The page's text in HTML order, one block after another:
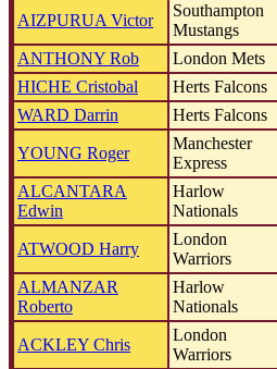
AIZPURUA Victor
Southampton
Mustangs
ANTHONY Rob London Mets
HICHE Cristobal
Herts Falcons
WARD Darrin
Herts Falcons
YOUNG Roger
Manchester
Express
ALCANTARA
Edwin
Harlow
Nationals
ATWOOD Harry
London
Warriors
ALMANZAR
Roberto
Harlow
Nationals
ACKLEY Chris
London
Warriors